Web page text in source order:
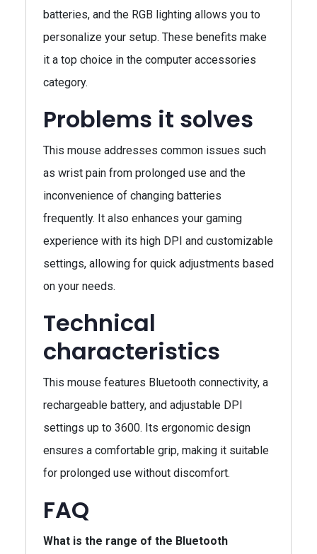
batteries, and the RGB lighting allows you to
personalize your setup. These benefits make
it a top choice in the computer accessories
category.
Problems it solves
This mouse addresses common issues such
as wrist pain from prolonged use and the
inconvenience of changing batteries
frequently. It also enhances your gaming
experience with its high DPI and customizable
settings, allowing for quick adjustments based
on your needs.
Technical
characteristics
This mouse features Bluetooth connectivity, a
rechargeable battery, and adjustable DPI
settings up to 3600. Its ergonomic design
ensures a comfortable grip, making it suitable
for prolonged use without discomfort.
FAQ
What is the range of the Bluetooth